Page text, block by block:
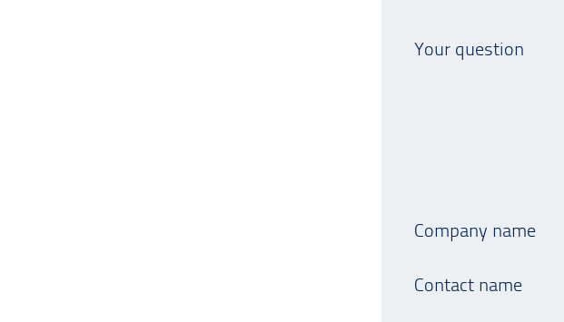
Your question
Company name
Contact name